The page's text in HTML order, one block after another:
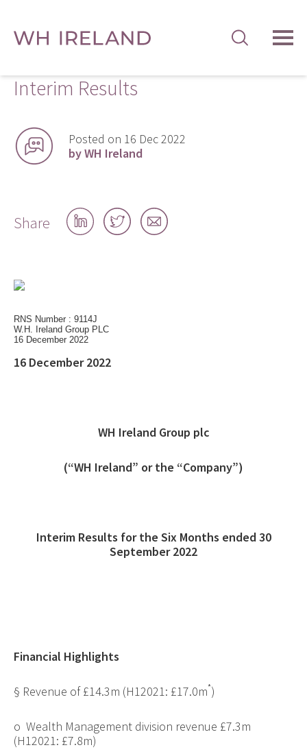
Interim Results
Posted on 16 Dec 2022
by WH Ireland
Share
Share
on
Share
on
Share
by
RNS Number : 9114J
W.H. Ireland Group PLC
16 December 2022
16 December 2022
WH Ireland Group plc
(“WH Ireland” or the “Company”)
Interim Results for the Six Months ended 30
September 2022
Financial Highlights
§ Revenue of £14.3m (H12021: £17.0m*)
o Wealth Management division revenue £7.3m
(H12021: £7.8m)